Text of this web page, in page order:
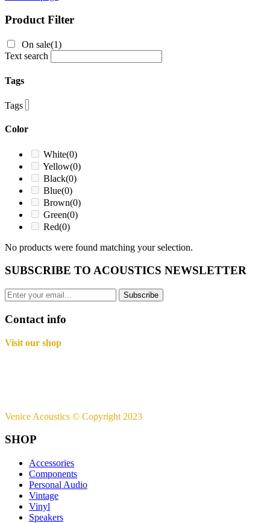
Product Filter
On sale(1)
Text search
Tags
Tags
Color
White(0)
Yellow(0)
Black(0)
Blue(0)
Brown(0)
Green(0)
Red(0)
No products were found matching your selection.
SUBSCRIBE TO ACOUSTICS NEWSLETTER
Subscribe
Contact info
Visit our shop
Venice Acoustics © Copyright 2023
SHOP
Accessories
Components
Personal Audio
Vintage
Vinyl
Speakers